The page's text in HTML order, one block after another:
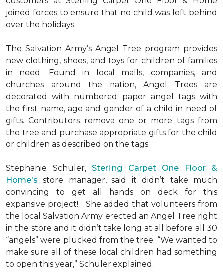
joined forces to ensure that no child was left behind
over the holidays.
The Salvation Army’s Angel Tree program provides
new clothing, shoes, and toys for children of families
in need. Found in local malls, companies, and
churches around the nation, Angel Trees are
decorated with numbered paper angel tags with
the first name, age and gender of a child in need of
gifts. Contributors remove one or more tags from
the tree and purchase appropriate gifts for the child
or children as described on the tags.
Stephanie Schuler, Sterling Carpet One Floor &
Home's store manager, said it didn’t take much
convincing to get all hands on deck for this
expansive project!
She added that volunteers from
the local Salvation Army erected an Angel Tree right
in the store and it didn’t take long at all before all 30
“angels” were plucked from the tree. “We wanted to
make sure all of these local children had something
to open this year,” Schuler explained.